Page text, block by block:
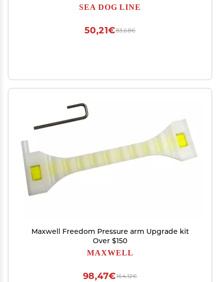
SEA DOG LINE
83,68€
50,21€
Maxwell Freedom Pressure arm Upgrade kit
Over $150
MAXWELL
164,12€
98,47€